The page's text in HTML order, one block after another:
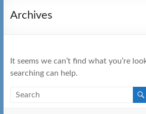
Archives
It seems we can’t find what you’re
searching can help.